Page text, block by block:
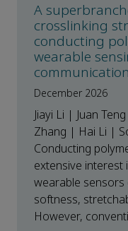
A
crosslinking
conducting
wearable
communication
December 2026
Jiayi Li | Juan
Zhang | Hai Li |
Conducting
extensive interest
wearable
softness,
However,